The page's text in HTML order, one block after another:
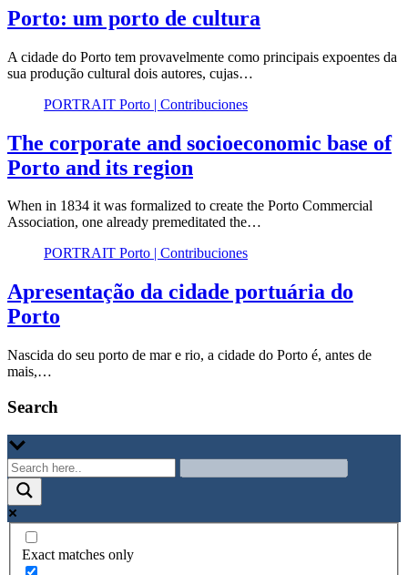
Porto: um porto de cultura
A cidade do Porto tem provavelmente como principais expoentes da
sua produção cultural dois autores, cujas…
PORTRAIT Porto | Contribuciones
The corporate and socioeconomic base of
Porto and its region
When in 1834 it was formalized to create the Porto Commercial
Association, one already premeditated the…
PORTRAIT Porto | Contribuciones
Apresentação da cidade portuária do
Porto
Nascida do seu porto de mar e rio, a cidade do Porto é, antes de
mais,…
Search
Exact matches only